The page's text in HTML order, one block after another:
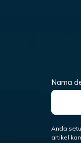
Nama
Anda
artikel